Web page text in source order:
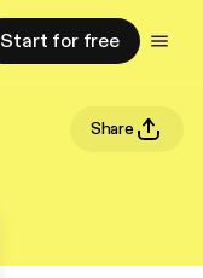
Start for free
Share